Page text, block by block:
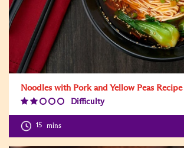
Noodles with Pork and Yellow Peas Recipe
Difficulty
Level:2
15 mins